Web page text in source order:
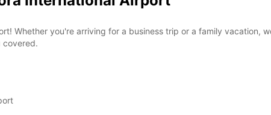
Whether you're arriving for a business trip or a family vacation,
covered.